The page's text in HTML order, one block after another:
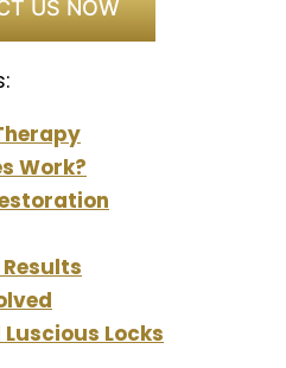
US NOW
Work?
Locks